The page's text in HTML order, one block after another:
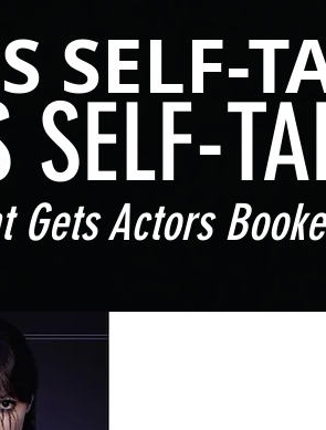
SELF-
SELF-
Gets Actors